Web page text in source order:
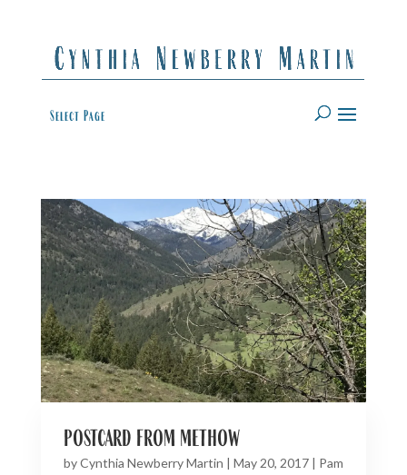
Select Page
postcard from methow
byCynthia Newberry Martin | May 20, 2017| Pam